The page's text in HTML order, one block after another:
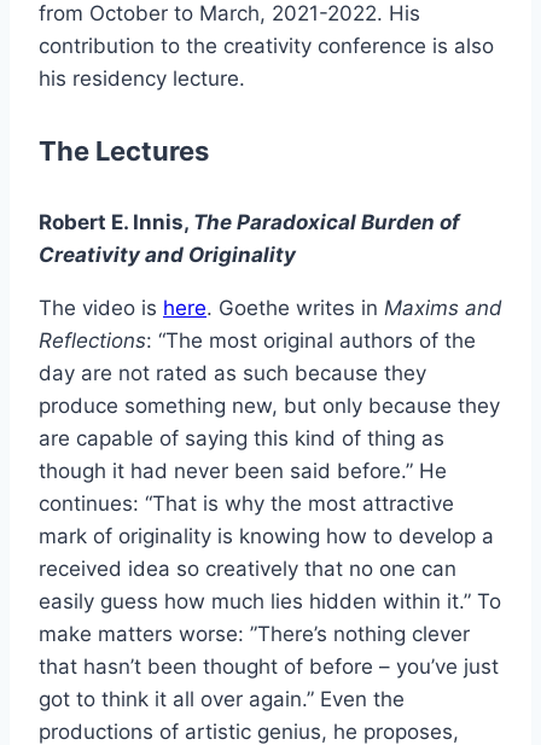
from October to March, 2021-2022. His
contribution to the creativity conference is also
his residency lecture.
The Lectures
Robert E. Innis, The Paradoxical Burden of
Creativity and Originality
The video is here. Goethe writes in Maxims and
Reflections: “The most original authors of the
day are not rated as such because they
produce something new, but only because they
are capable of saying this kind of thing as
though it had never been said before.” He
continues: “That is why the most attractive
mark of originality is knowing how to develop a
received idea so creatively that no one can
easily guess how much lies hidden within it.” To
make matters worse: ”There’s nothing clever
that hasn’t been thought of before – you’ve just
got to think it all over again.” Even the
productions of artistic genius, he proposes,